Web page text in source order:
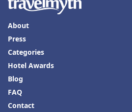
About
Press
Categories
Hotel Awards
Blog
FAQ
Contact